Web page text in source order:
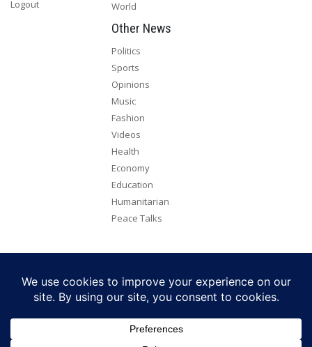
Logout
World
Other News
Politics
Sports
Opinions
Music
Fashion
Videos
Health
Economy
Education
Humanitarian
Peace Talks